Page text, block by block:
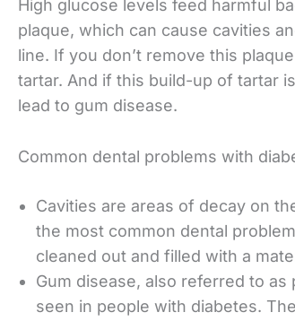
High glucose levels feed harmful
plaque, which can cause cavities
line. If you don’t remove this
tartar. And if this build-up of tartar
lead to gum disease.
Common dental problems with
Cavities are areas of decay on
the most common dental
cleaned out and filled with a
Gum disease, also referred to
seen in people with diabetes.